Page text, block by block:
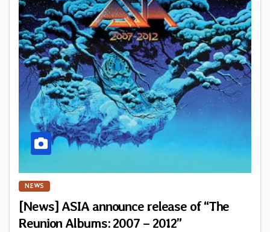
NEWS
[News] ASIA announce release of “The
Reunion Albums: 2007 – 2012”